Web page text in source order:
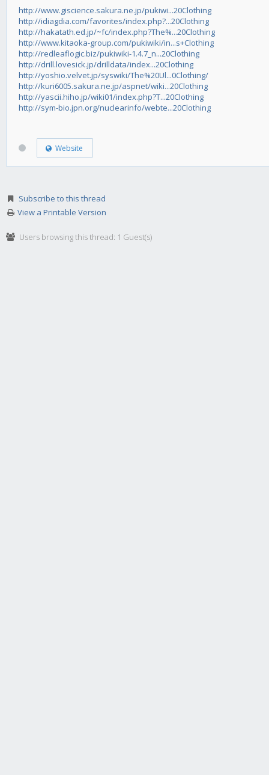
http://www.giscience.sakura.ne.jp/pukiwi...20Clothing
http://idiagdia.com/favorites/index.php?...20Clothing
http://hakatath.ed.jp/~fc/index.php?The%...20Clothing
http://www.kitaoka-group.com/pukiwiki/in...s+Clothing
http://redleaflogic.biz/pukiwiki-1.4.7_n...20Clothing
http://drill.lovesick.jp/drilldata/index...20Clothing
http://yoshio.velvet.jp/syswiki/The%20Ul...0Clothing/
http://kuri6005.sakura.ne.jp/aspnet/wiki...20Clothing
http://yascii.hiho.jp/wiki01/index.php?T...20Clothing
http://sym-bio.jpn.org/nuclearinfo/webte...20Clothing
Website
Subscribe to this thread
View a Printable Version
Users browsing this thread: 1 Guest(s)